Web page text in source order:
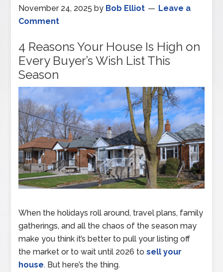
November 24, 2025 by Bob Elliot
Leave a
Comment
4 Reasons Your House Is High on
Every Buyer’s Wish List This
Season
When the holidays roll around, travel plans, family
gatherings, and all the chaos of the season may
make you think it’s better to pull your listing off
the market or to wait until 2026 tosell your
house. But here’s the thing.